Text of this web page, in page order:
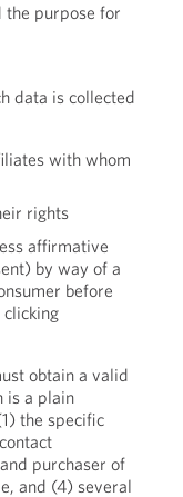
the purpose for
data is collected
with whom
rights
affirmative
by way of a
before
obtain a valid
is a plain
the specific
purchaser of
and (4) several